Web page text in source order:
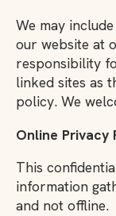
We may
our website at
responsibility
linked sites as
policy. We
Online Privacy
This
information
and not offline.